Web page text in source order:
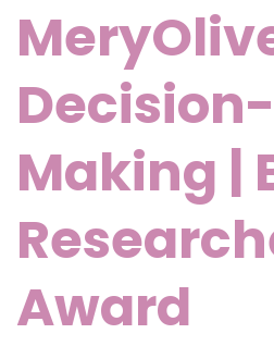
Decision-
Making |
Award